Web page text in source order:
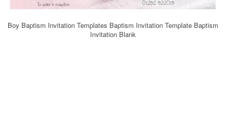
Boy Baptism Invitation Templates Baptism Invitation Template Baptism
Invitation Blank